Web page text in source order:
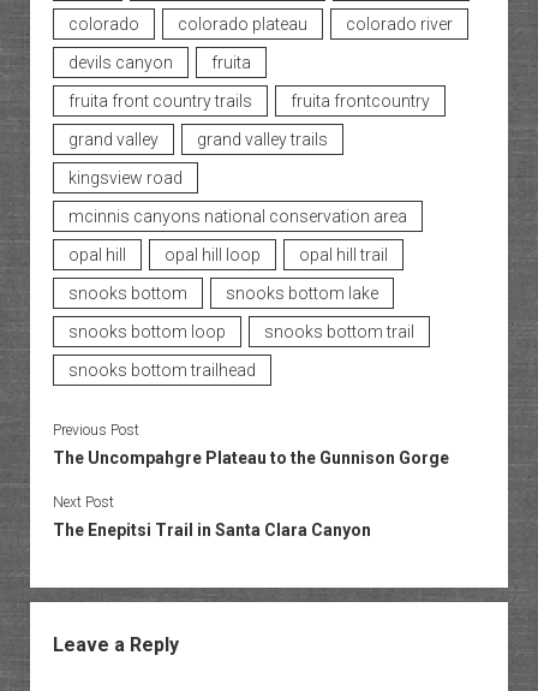
colorado colorado plateau
colorado river
devils canyon
fruita
fruita front country trails
fruita frontcountry
grand valley
grand valley trails
kingsview road
mcinnis canyons national conservation area
opal hill
opal hill loop
opal hill trail
snooks bottom
snooks bottom lake
snooks bottom loop
snooks bottom trail
snooks bottom trailhead
Previous Post
The Uncompahgre Plateau to the Gunnison Gorge
Next Post
The Enepitsi Trail in Santa Clara Canyon
Leave a Reply